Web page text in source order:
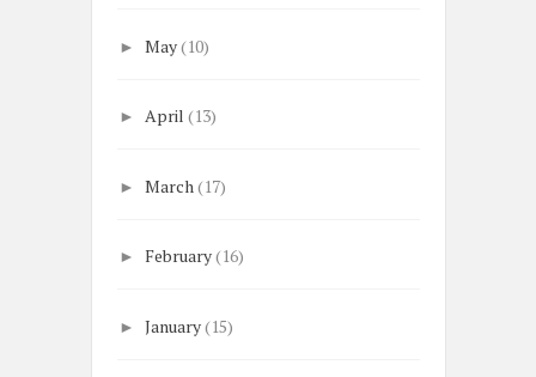
►May(10)
►April(13)
►March(17)
► February(16)
►January(15)